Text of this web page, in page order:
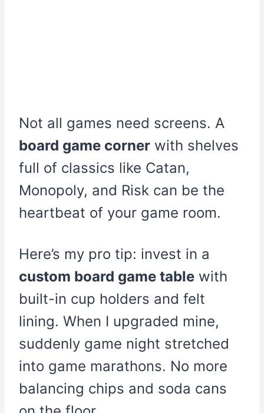
Not all games need screens. A
board game corner with shelves
full of classics like Catan,
Monopoly, and Risk can be the
heartbeat of your game room.
Here’s my pro tip: invest in a
custom board game table with
built-in cup holders and felt
lining. When I upgraded mine,
suddenly game night stretched
into game marathons. No more
balancing chips and soda cans